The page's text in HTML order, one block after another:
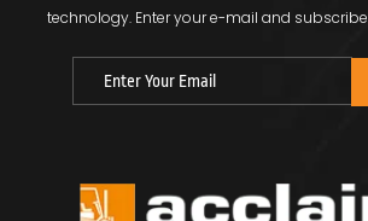
technology. Enter your e-mail and